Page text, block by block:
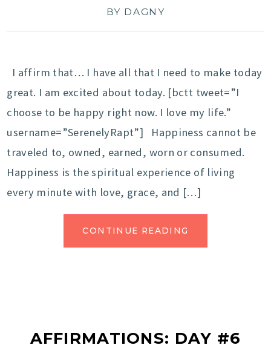
BY DAGNY
I affirm that… I have all that I need to make today
great. I am excited about today. [bctt tweet=”I
choose to be happy right now. I love my life.”
username=”SerenelyRapt”] Happiness cannot be
traveled to, owned, earned, worn or consumed.
Happiness is the spiritual experience of living
every minute with love, grace, and […]
CONTINUE READING
AFFIRMATIONS: DAY #6